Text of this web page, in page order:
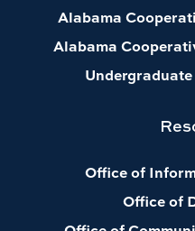
Alabama
Alabama
Office of
Office of